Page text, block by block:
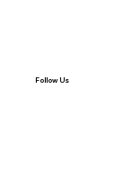
Follow Us